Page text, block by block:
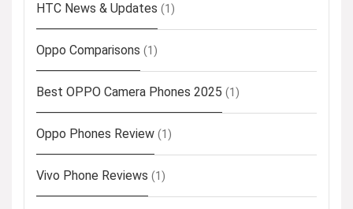
HTC News & Updates (1)
Oppo Comparisons (1)
Best OPPO Camera Phones 2025 (1)
Oppo Phones Review (1)
Vivo Phone Reviews (1)